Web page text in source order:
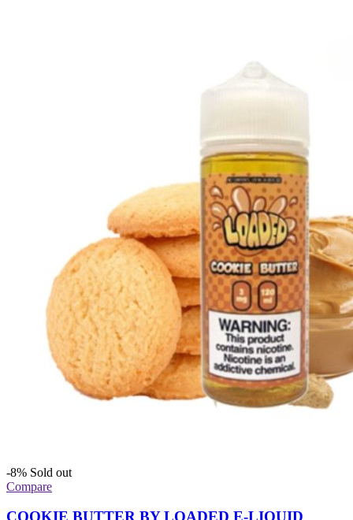
-8% Sold out
Compare